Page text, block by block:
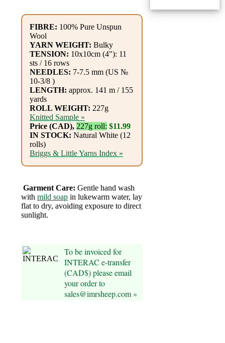
Lavender
eFarm
Tea
House
Foods
Homr
Decor,
•••
Alpaca
Angora
Bamboo
FIBRE: 100% Pure Unspun
Wool
YARN WEIGHT: Bulky
TENSION: 10x10cm (4"): 11
sts / 16 rows
NEEDLES: 7-7.5 mm (US №
10-3/8 )
LENGTH: approx. 141 m / 155
yards
ROLL WEIGHT: 227g
Knitted Sample »
Price (CAD), 227g roll: $11.99
IN STOCK: Natural White (12
rolls)
Briggs & Little Yarns Index »
Garment Care: Gentle hand wash
with mild soap in lukewarm water, lay
flat to dry, avoiding exposure to direct
sunlight.
To be invoiced for
INTERAC e-transfer
(CAD$) please email
your order to
sales@imrsheep.com »